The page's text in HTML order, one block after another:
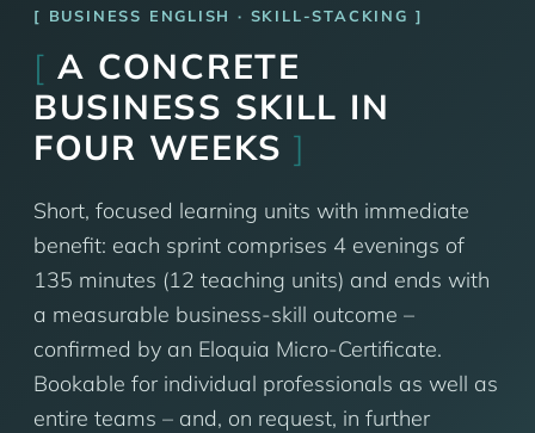
BUSINESS ENGLISH · SKILL-STACKING
[ A CONCRETE
BUSINESS SKILL IN
FOUR WEEKS]
Short, focused learning units with immediate
benefit: each sprint comprises 4 evenings of
135 minutes (12 teaching units) and ends with
a measurable business-skill outcome –
confirmed by an Eloquia Micro-Certificate.
Bookable for individual professionals as well as
entire teams – and, on request, in further